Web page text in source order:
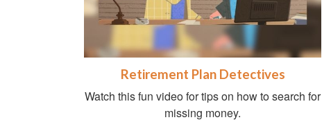
Retirement Plan Detectives
Watch this fun video for tips on how to search for
missing money.